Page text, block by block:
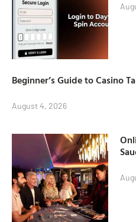
Beginner’s Guide to Casino
August 4, 2026